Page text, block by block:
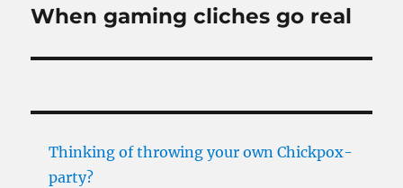
Next
When gaming cliches go real
Thinking of throwing your own Chickpox-
party?